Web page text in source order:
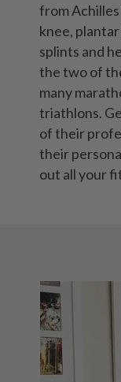
from
knee,
splints and
the two of
many
triathlons.
of their
their
out all your